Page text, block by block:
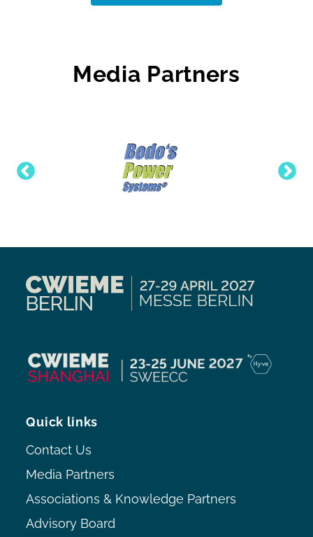
Media Partners
Quick links
Contact Us
Media Partners
Associations & Knowledge Partners
Advisory Board